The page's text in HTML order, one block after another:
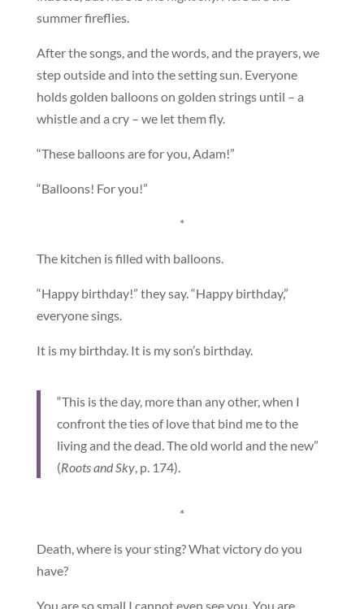
summer fireflies.
After the songs, and the words, and the prayers, we
step outside and into the setting sun. Everyone
holds golden balloons on golden strings until – a
whistle and a cry – we let them fly.
“These balloons are for you, Adam!”
“Balloons! For you!”
*
The kitchen is filled with balloons.
“Happy birthday!” they say. “Happy birthday,”
everyone sings.
It is my birthday. It is my son’s birthday.
“This is the day, more than any other, when I
confront the ties of love that bind me to the
living and the dead. The old world and the new”
(Roots and Sky, p. 174).
*
Death, where is your sting? What victory do you
have?
You are so small I cannot even see you. You are